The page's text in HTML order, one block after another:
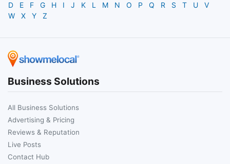
D
E F G H I J K L M N O P Q R S T U
V
W
X Y Z
Business Solutions
All Business Solutions
Advertising & Pricing
Reviews & Reputation
Live Posts
Contact Hub